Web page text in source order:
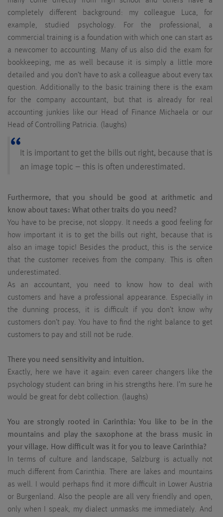
completely different background: my colleague Luca, for
example, studied psychology. For the professional, a
commercial training is a foundation with which one can start as
a newcomer to accounting. Many of us also did the exam for
bookkeeping, me as well because it is simply a little more
detailed and you don’t have to ask a colleague about every tax
question. Additionally to the basic training there is the exam
for the company accountant, but that is already for real
accounting junkies like our Head of Finance Michaela or our
Head of Controlling Patricia. (laughs)
It is important to get the bills out right, because that is
an image topic – this is often underestimated.
Furthermore, that you should be good at arithmetic and
know about taxes: What other traits do you need?
You have to be precise, not sloppy. It needs a good feeling for
how important it is to get the bills out right, because that is
also an image topic! Besides the product, this is the service
that the customer receives from the company. This is often
underestimated.
As an accountant, you need to know how to deal with
customers and have a professional appearance. Especially in
the dunning process, it is difficult if you don’t know why
customers don’t pay. You have to find the right balance to get
customers to pay and still not be rude.
There you need sensitivity and intuition.
Exactly, here we have it again: even career changers like the
psychology student can bring in his strengths here. I’m sure he
would be great for debt collection. (laughs)
You are strongly rooted in Carinthia: You like to be in the
mountains and play the saxophone at the brass music in
your village. How difficult was it for you to leave Carinthia?
In terms of culture and landscape, Salzburg is actually not
much different from Carinthia. There are lakes and mountains
as well. I would perhaps find it more difficult in Lower Austria
or Burgenland. Also the people are all very friendly and open,
only when I speak, my dialect unmasks me immediately. And